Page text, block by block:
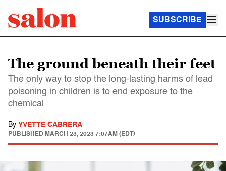
SUBSCRIBE
The ground beneath their feet
The only way to stop the long-lasting harms of lead
poisoning in children is to end exposure to the
chemical
By YVETTE CABRERA
PUBLISHED MARCH 23, 2023 7:07AM (EDT)